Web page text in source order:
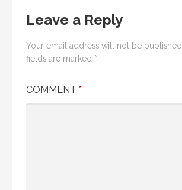
Leave a Reply
Your email address will not be published.
fields are marked *
COMMENT *